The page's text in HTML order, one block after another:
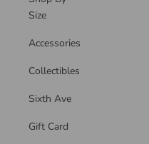
Size
Accessories
Collectibles
Sixth Ave
Gift Card